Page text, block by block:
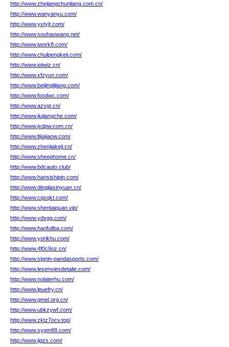
http://www.zhejiangchunliang.com.cn/
http://www.wanyanyu.com/
http://www.yxtyjt.com/
http://www.souhaowang.net/
http://www.iwork8.com/
http://www.chulpengkeji.com/
http://www.iotwiz.cn/
http://www.xfzyun.com/
http://www.beijinglijiang.com/
http://www.foodwc.com/
http://www.azvgr.cn/
http://www.jiujiangche.com/
http://www.jxdpw.com.cn/
http://www.ltjiajiaow.com/
http://www.zhenjiakeji.cn/
http://www.sheephome.cn/
http://www.bdcauto.club/
http://www.hansishipin.com/
http://www.dingjiaxinyuan.cn/
http://www.cqsqkt.com/
http://www.shentaiquan.vip/
http://www.ydxgg.com/
http://www.haofuliba.com/
http://www.yorikhu.com/
http://www.4f0c9oz.cn/
http://www.signin-pandasports.com/
http://www.lesenviesdetalie.com/
http://www.nolaterhu.com/
http://www.lpuefry.cn/
http://www.gmel.org.cn/
http://www.ubkzywf.com/
http://www.zktz7ocv.top/
http://www.sygm88.com/
http://www.jigzs.com/